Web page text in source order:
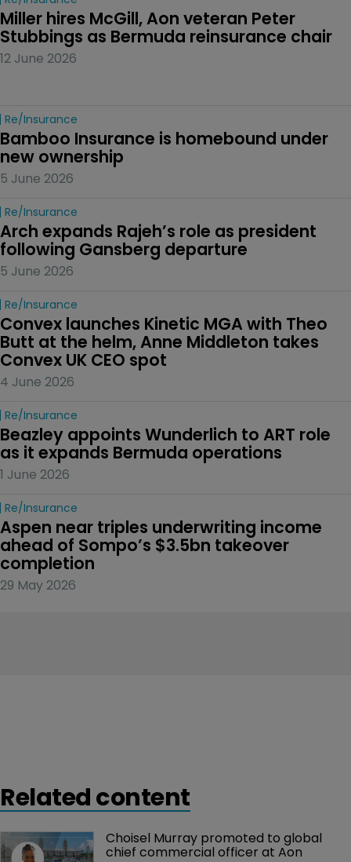
Miller hires McGill, Aon veteran Peter
Stubbings as Bermuda reinsurance chair
12 June 2026
Re/insurance
Bamboo Insurance is homebound under
new ownership
5 June 2026
Re/insurance
Arch expands Rajeh’s role as president
following Gansberg departure
5 June 2026
Re/insurance
Convex launches Kinetic MGA with Theo
Butt at the helm, Anne Middleton takes
Convex UK CEO spot
4 June 2026
Re/insurance
Beazley appoints Wunderlich to ART role
as it expands Bermuda operations
1 June 2026
Re/insurance
Aspen near triples underwriting income
ahead of Sompo’s $3.5bn takeover
completion
29 May 2026
Related content
Choisel Murray promoted to global
chief commercial officer at Aon